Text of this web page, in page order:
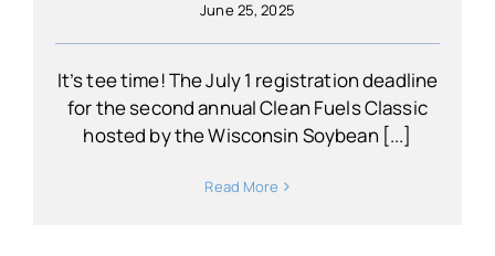
June 25, 2025
It’s tee time! The July 1 registration deadline
for the second annual Clean Fuels Classic
hosted by the Wisconsin Soybean [...]
Read More